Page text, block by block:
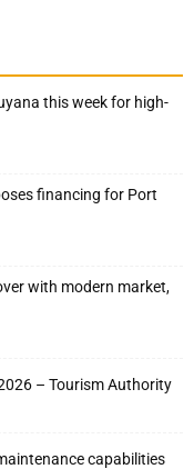
this week for high-
financing for Port
with modern market,
– Tourism Authority
capabilities